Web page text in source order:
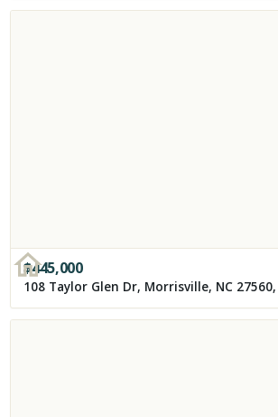
$445,000
108 Taylor Glen Dr, Morrisville, NC 27560,